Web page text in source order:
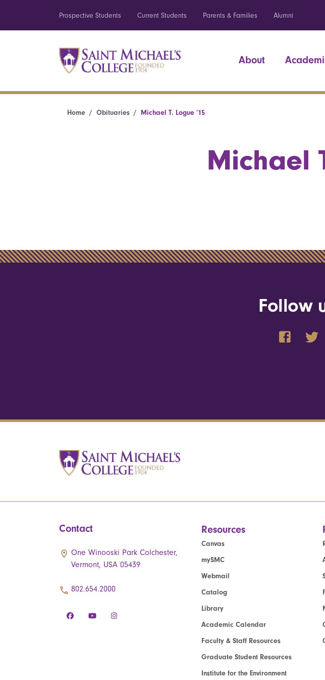
Prospective Students Current Students Parents & Families Alumni
About
Home Obituaries Michael T. Logue ’15
Michael
Follow
Contact
One Winooski Park Colchester,
Vermont, USA 05439
802.654.2000
Resources
Canvas
mySMC
Webmail
Catalog
Library
Academic Calendar
Faculty & Staff Resources
Graduate Student Resources
Institute for the Environment